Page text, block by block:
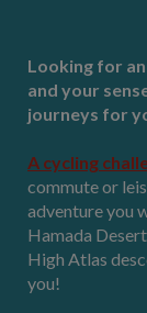
Looking for
and your
journeys for
A cycling
commute or
adventure you
Hamada
High Atlas
you!